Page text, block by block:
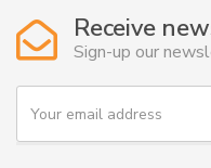
be
Receive
Sign-up our
Y
u